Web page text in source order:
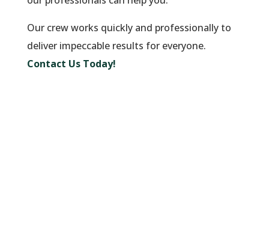
Our crew works quickly and professionally to
deliver impeccable results for everyone.
Contact Us Today!